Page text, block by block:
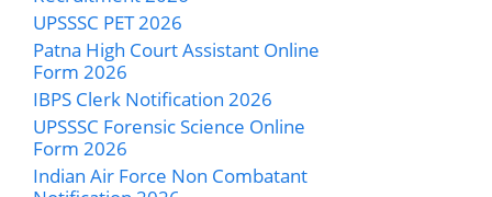
UPSSSC PET 2026
Patna High Court Assistant Online
Form 2026
IBPS Clerk Notification 2026
UPSSSC Forensic Science Online
Form 2026
Indian Air Force Non Combatant